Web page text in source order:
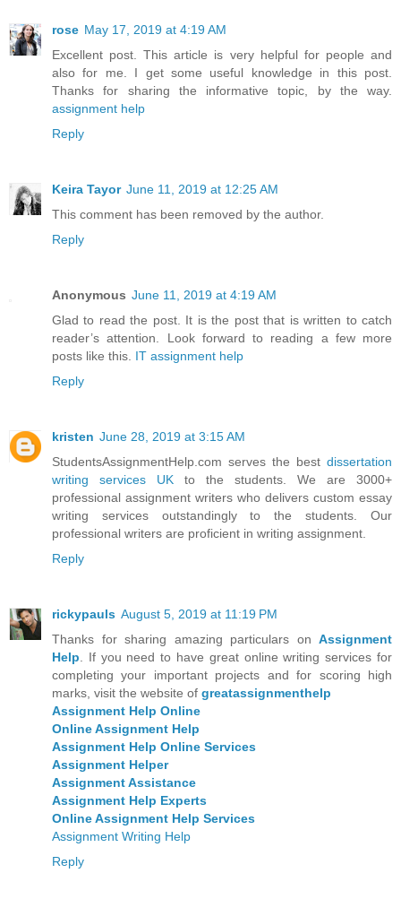
rose May 17, 2019 at 4:19 AM
Excellent post. This article is very helpful for people and
also for me. I get some useful knowledge in this post.
Thanks for sharing the informative topic, by the way.
assignment help
Reply
Keira Tayor June 11, 2019 at 12:25 AM
This comment has been removed by the author.
Reply
Anonymous June 11, 2019 at 4:19 AM
Glad to read the post. It is the post that is written to catch
reader’s attention. Look forward to reading a few more
posts like this. IT assignment help
Reply
kristen June 28, 2019 at 3:15 AM
StudentsAssignmentHelp.com serves the best dissertation
writing services UK to the students. We are 3000+
professional assignment writers who delivers custom essay
writing services outstandingly to the students. Our
professional writers are proficient in writing assignment.
Reply
rickypauls August 5, 2019 at 11:19 PM
Thanks for sharing amazing particulars on Assignment
Help . If you need to have great online writing services for
completing your important projects and for scoring high
marks, visit the website of greatassignmenthelp
Assignment Help Online
Online Assignment Help
Assignment Help Online Services
Assignment Helper
Assignment Assistance
Assignment Help Experts
Online Assignment Help Services
Assignment Writing Help
Reply